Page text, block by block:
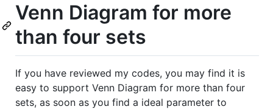
Venn Diagram for more
than four sets
If you have reviewed my codes, you may find it is
easy to support Venn Diagram for more than four
sets, as soon as you find a ideal parameter to